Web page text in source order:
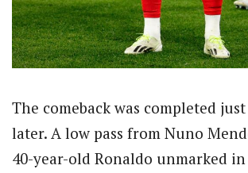
The comeback was completed
later. A low pass from Nuno
40-year-old Ronaldo unmarked